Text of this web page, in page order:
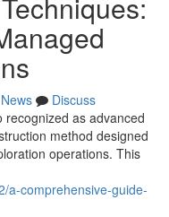
News
Discuss
recognized as advanced
method designed
operations. This
a-comprehensive-guide-